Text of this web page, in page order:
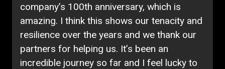
company’s 100th anniversary, which is
amazing. I think this shows our tenacity and
resilience over the years and we thank our
partners for helping us. It’s been an
incredible journey so far and I feel lucky to